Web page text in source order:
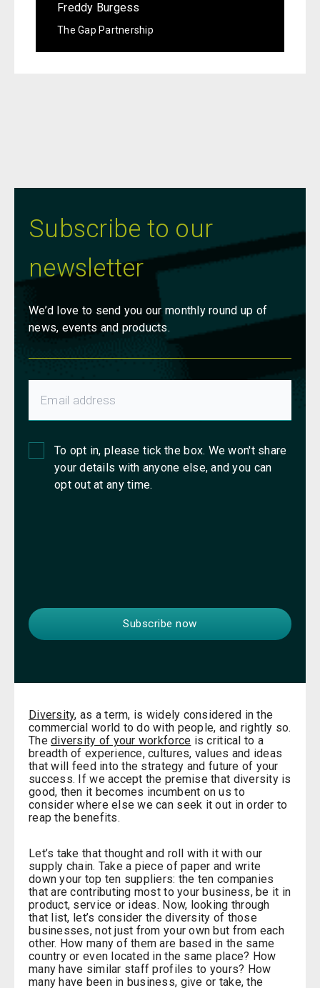
Diversity, as a term, is widely considered in the
commercial world to do with people, and rightly so.
Thediversity of your workforce is critical to a
breadth of experience, cultures, values and ideas
that will feed into the strategy and future of your
success. If we accept the premise that diversity is
good, then it becomes incumbent on us to
consider where else we can seek it out in order to
reap the benefits.
Let’s take that thought and roll with it with our
supply chain. Take a piece of paper and write
down your top ten suppliers: the ten companies
that are contributing most to your business, be it in
product, service or ideas. Now, looking through
that list, let’s consider the diversity of those
businesses, not just from your own but from each
other. How many of them are based in the same
country or even located in the same place? How
many have similar staff profiles to yours? How
many have been in business, give or take, the
Freddy Burgess
The Gap Partnership
Subscribe to our
newsletter
We’d love to send you our monthly round up of
news, events and products.
To opt in, please tick the box. We won't share
your details with anyone else, and you can
opt out at any time.